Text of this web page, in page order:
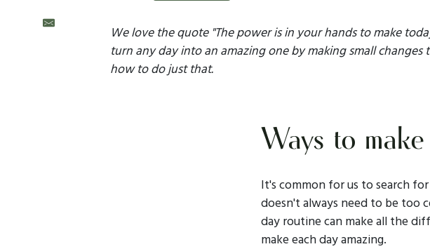
We love the quote "The power is in your hands to make
turn any day into an amazing one by making small
how to do just that.
Ways to
It's common for us to search
doesn't always need to be too
day routine can make all the
make each day amazing.